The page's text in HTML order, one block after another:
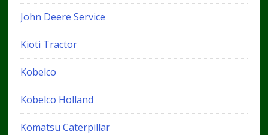
John Deere Service
Kioti Tractor
Kobelco
Kobelco Holland
Komatsu Caterpillar